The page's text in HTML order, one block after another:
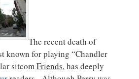
The recent death of
known for playing “Chandler
sitcomFriends, has deeply